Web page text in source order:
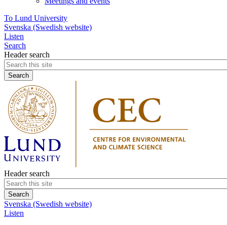
To Lund University
Svenska (Swedish website)
Listen
Search
Header search
Header search
Svenska (Swedish website)
Listen